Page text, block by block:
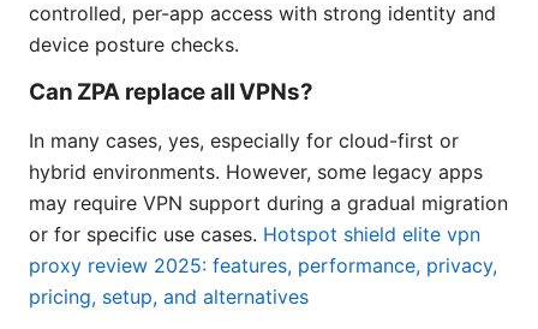
controlled, per-app access with strong identity and
device posture checks.
Can ZPA replace all VPNs?
In many cases, yes, especially for cloud-first or
hybrid environments. However, some legacy apps
may require VPN support during a gradual migration
or for specific use cases. Hotspot shield elite vpn
proxy review 2025: features, performance, privacy,
pricing, setup, and alternatives